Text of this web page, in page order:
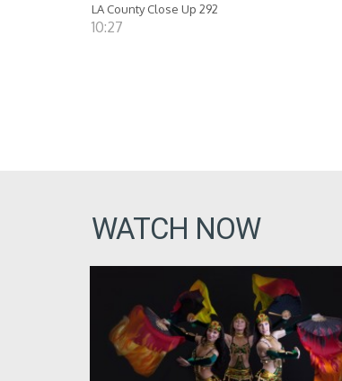
LA County Close Up 292
10:27
WATCH NOW